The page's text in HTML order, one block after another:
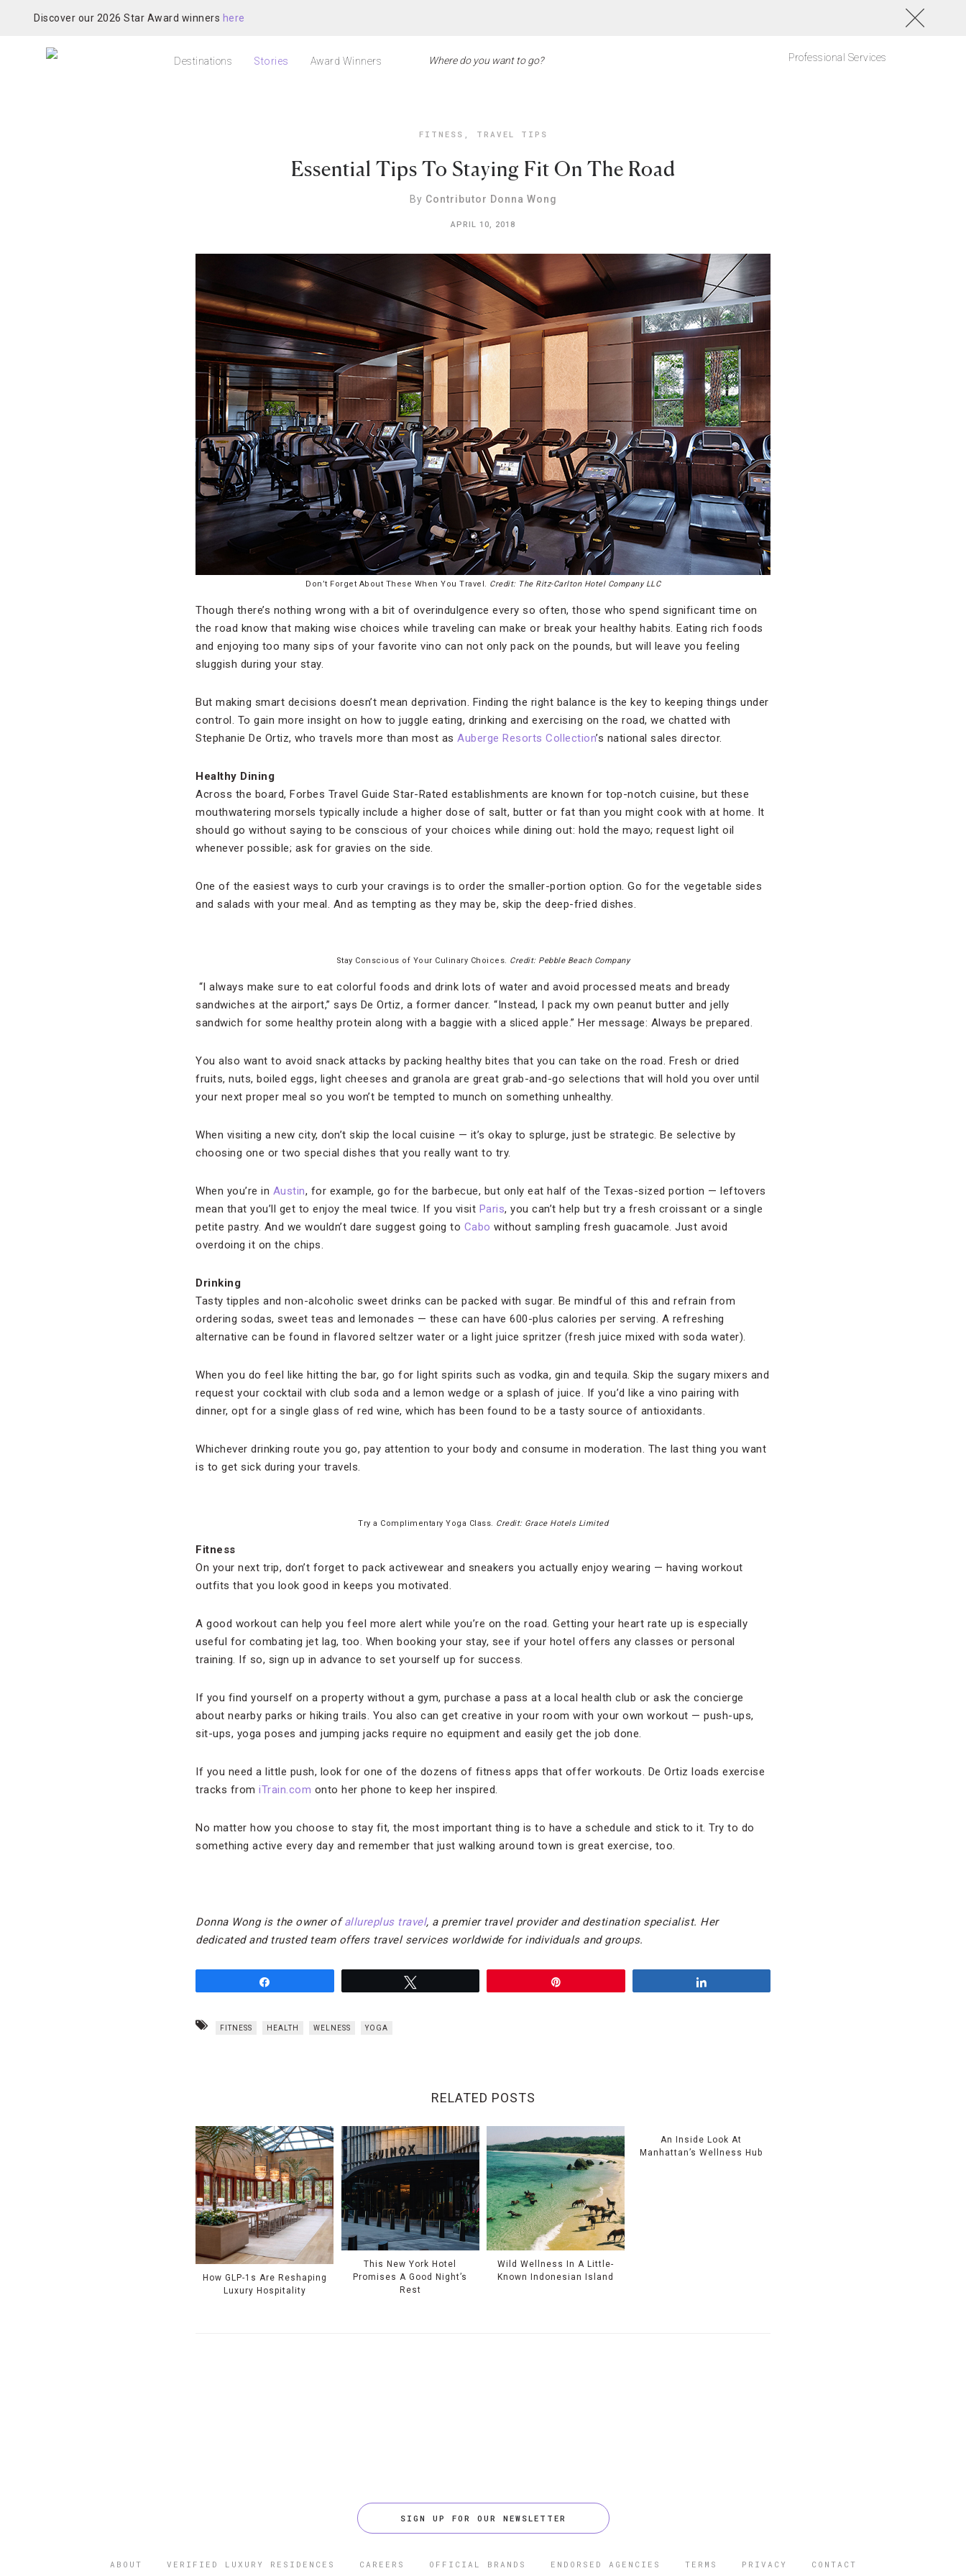
Discover our 2026 Star Award winners here
Destinations Stories Award Winners Professional Services
FITNESS , TRAVEL TIPS
Essential Tips To Staying Fit On The Road
By Contributor Donna Wong
APRIL 10, 2018
Don’t Forget About These When You Travel. Credit: The Ritz-Carlton Hotel Company LLC
Though there’s nothing wrong with a bit of overindulgence every so often, those who spend significant time on
the road know that making wise choices while traveling can make or break your healthy habits. Eating rich foods
and enjoying too many sips of your favorite vino can not only pack on the pounds, but will leave you feeling
sluggish during your stay.
But making smart decisions doesn’t mean deprivation. Finding the right balance is the key to keeping things under
control. To gain more insight on how to juggle eating, drinking and exercising on the road, we chatted with
Stephanie De Ortiz, who travels more than most as Auberge Resorts Collection’s national sales director.
Healthy Dining
Across the board, Forbes Travel Guide Star-Rated establishments are known for top-notch cuisine, but these
mouthwatering morsels typically include a higher dose of salt, butter or fat than you might cook with at home. It
should go without saying to be conscious of your choices while dining out: hold the mayo; request light oil
whenever possible; ask for gravies on the side.
One of the easiest ways to curb your cravings is to order the smaller-portion option. Go for the vegetable sides
and salads with your meal. And as tempting as they may be, skip the deep-fried dishes.
Stay Conscious of Your Culinary Choices. Credit: Pebble Beach Company
“I always make sure to eat colorful foods and drink lots of water and avoid processed meats and bready
sandwiches at the airport,” says De Ortiz, a former dancer. “Instead, I pack my own peanut butter and jelly
sandwich for some healthy protein along with a baggie with a sliced apple.” Her message: Always be prepared.
You also want to avoid snack attacks by packing healthy bites that you can take on the road. Fresh or dried
fruits, nuts, boiled eggs, light cheeses and granola are great grab-and-go selections that will hold you over until
your next proper meal so you won’t be tempted to munch on something unhealthy.
When visiting a new city, don’t skip the local cuisine — it’s okay to splurge, just be strategic. Be selective by
choosing one or two special dishes that you really want to try.
When you’re in Austin, for example, go for the barbecue, but only eat half of the Texas-sized portion — leftovers
mean that you’ll get to enjoy the meal twice. If you visit Paris, you can’t help but try a fresh croissant or a single
petite pastry. And we wouldn’t dare suggest going to Cabo without sampling fresh guacamole. Just avoid
overdoing it on the chips.
Drinking
Tasty tipples and non-alcoholic sweet drinks can be packed with sugar. Be mindful of this and refrain from
ordering sodas, sweet teas and lemonades — these can have 600-plus calories per serving. A refreshing
alternative can be found in flavored seltzer water or a light juice spritzer (fresh juice mixed with soda water).
When you do feel like hitting the bar, go for light spirits such as vodka, gin and tequila. Skip the sugary mixers and
request your cocktail with club soda and a lemon wedge or a splash of juice. If you’d like a vino pairing with
dinner, opt for a single glass of red wine, which has been found to be a tasty source of antioxidants.
Whichever drinking route you go, pay attention to your body and consume in moderation. The last thing you want
is to get sick during your travels.
Try a Complimentary Yoga Class. Credit: Grace Hotels Limited
Fitness
On your next trip, don’t forget to pack activewear and sneakers you actually enjoy wearing — having workout
outfits that you look good in keeps you motivated.
A good workout can help you feel more alert while you’re on the road. Getting your heart rate up is especially
useful for combating jet lag, too. When booking your stay, see if your hotel offers any classes or personal
training. If so, sign up in advance to set yourself up for success.
If you find yourself on a property without a gym, purchase a pass at a local health club or ask the concierge
about nearby parks or hiking trails. You also can get creative in your room with your own workout — push-ups,
sit-ups, yoga poses and jumping jacks require no equipment and easily get the job done.
If you need a little push, look for one of the dozens of fitness apps that offer workouts. De Ortiz loads exercise
tracks from iTrain.com onto her phone to keep her inspired.
No matter how you choose to stay fit, the most important thing is to have a schedule and stick to it. Try to do
something active every day and remember that just walking around town is great exercise, too.
Donna Wong is the owner ofallureplus travel, a premier travel provider and destination specialist. Her
dedicated and trusted team offers travel services worldwide for individuals and groups.
FITNESS HEALTH WELNESS YOGA
RELATED POSTS
How GLP-1s Are Reshaping
Luxury Hospitality
This New York Hotel
Promises A Good Night’s
Rest
Wild Wellness In A Little-
Known Indonesian Island
An Inside Look At
Manhattan’s Wellness Hub
SIGN UP FOR OUR NEWSLETTER
ABOUT VERIFIED LUXURY RESIDENCES CAREERS OFFICIAL BRANDS ENDORSED AGENCIES TERMS PRIVACY CONTACT